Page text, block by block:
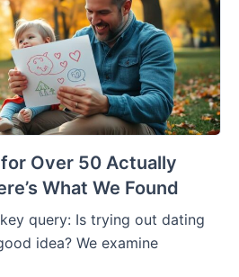
Over 50 Actually
What We Found
query: Is trying out dating
idea? We examine